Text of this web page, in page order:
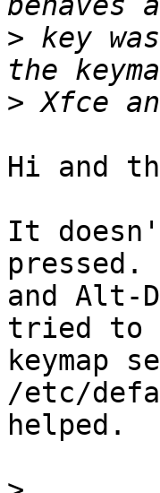
> key
>
Hi and
It
and
tried to
keymap
/etc/
helped.